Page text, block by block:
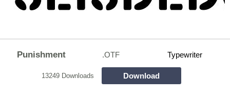
Punishment .OTF Typewriter
13249 Downloads Download